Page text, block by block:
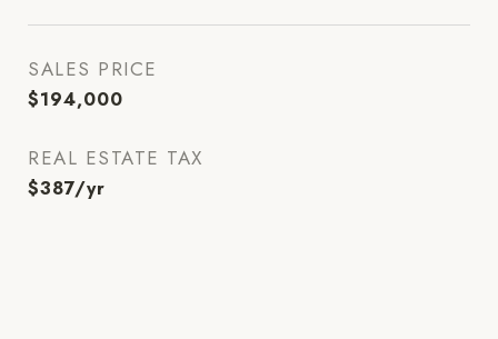
SALES PRICE
$194,000
REAL ESTATE TAX
$387/yr